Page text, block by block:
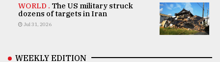
WORLD . The US military struck
dozens of targets in Iran
Jul 31, 2026
WEEKLY EDITION